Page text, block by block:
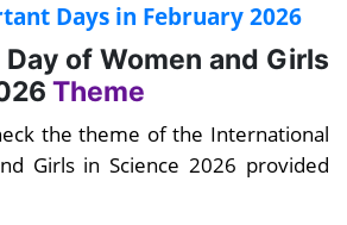
Days in February 2026
of Women and Girls
Theme
the theme of the International
Girls in Science 2026 provided